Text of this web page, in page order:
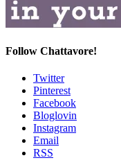
Follow Chattavore!
Twitter
Pinterest
Facebook
Bloglovin
Instagram
Email
RSS